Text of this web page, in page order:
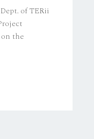
of TERii
the